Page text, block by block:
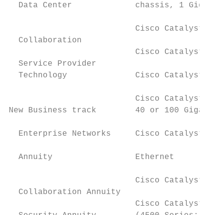
Data Center             chassis, 1
Cisco Catalyst
  Collaboration
Cisco Catalyst
Service Provider
Technology              Cisco Catalyst
Cisco Catalyst
New Business track        40 or
Enterprise Networks     Cisco Catalyst
  Annuity                 Ethernet
Cisco Catalyst
Collaboration Annuity
Cisco Catalyst